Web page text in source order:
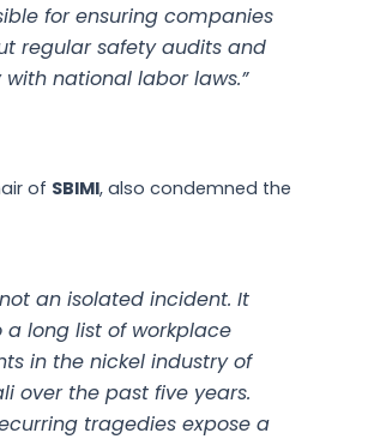
for ensuring companies
regular safety audits and
national labor laws.”
of SBIMI, also condemned the
not an isolated incident. It
a long list of workplace
in the nickel industry of
over the past five years.
tragedies expose a